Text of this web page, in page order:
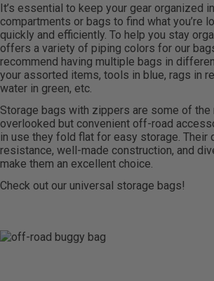
ADD VEHICLE
It’s essential to keep your gear organized
compartments or bags to find what you’re
quickly and efficiently. To help you stay
offers a variety of piping colors for our
recommend having multiple bags in
your assorted items, tools in blue, rags in
water in green, etc.
Storage bags with zippers are some of the
overlooked but convenient off-road
in use they fold flat for easy storage. Their
resistance, well-made construction, and
make them an excellent choice.
Check out our universal storage bags!